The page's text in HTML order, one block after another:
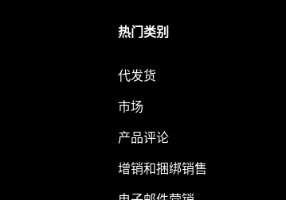
热门类别
代发货
市场
产品评论
增销和捆绑销售